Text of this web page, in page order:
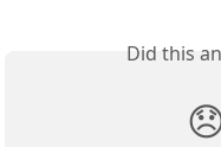
Did this